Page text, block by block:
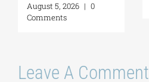
August 5, 2026 | 0
Comments
Leave A Comment